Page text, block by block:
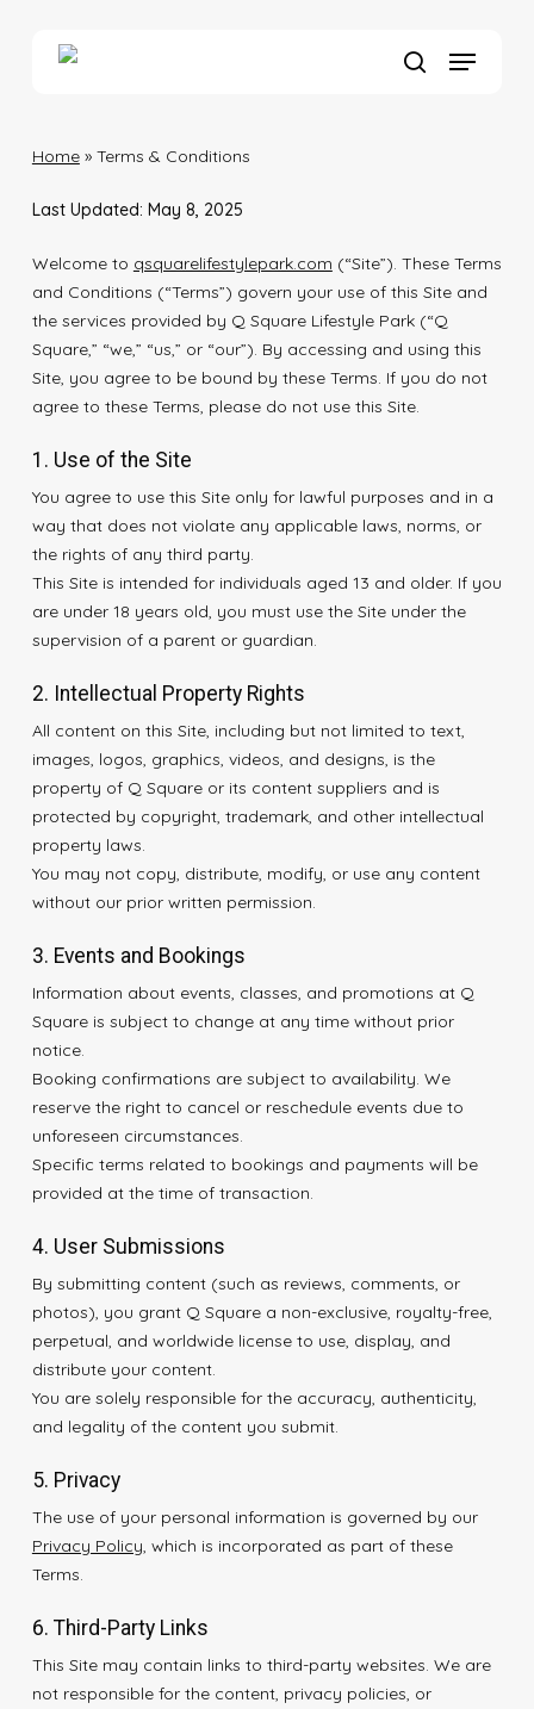
Menu
Home» Terms & Conditions
Last Updated: May 8, 2025
Welcome to qsquarelifestylepark.com (“Site”). These Terms
and Conditions (“Terms”) govern your use of this Site and
the services provided by Q Square Lifestyle Park (“Q
Square,” “we,” “us,” or “our”). By accessing and using this
Site, you agree to be bound by these Terms. If you do not
agree to these Terms, please do not use this Site.
1. Use of the Site
You agree to use this Site only for lawful purposes and in a
way that does not violate any applicable laws, norms, or
the rights of any third party.
This Site is intended for individuals aged 13 and older. If you
are under 18 years old, you must use the Site under the
supervision of a parent or guardian.
2. Intellectual Property Rights
All content on this Site, including but not limited to text,
images, logos, graphics, videos, and designs, is the
property of Q Square or its content suppliers and is
protected by copyright, trademark, and other intellectual
property laws.
You may not copy, distribute, modify, or use any content
without our prior written permission.
3. Events and Bookings
Information about events, classes, and promotions at Q
Square is subject to change at any time without prior
notice.
Booking confirmations are subject to availability. We
reserve the right to cancel or reschedule events due to
unforeseen circumstances.
Specific terms related to bookings and payments will be
provided at the time of transaction.
4. User Submissions
By submitting content (such as reviews, comments, or
photos), you grant Q Square a non-exclusive, royalty-free,
perpetual, and worldwide license to use, display, and
distribute your content.
You are solely responsible for the accuracy, authenticity,
and legality of the content you submit.
5. Privacy
The use of your personal information is governed by our
Privacy Policy, which is incorporated as part of these
Terms.
6. Third-Party Links
This Site may contain links to third-party websites. We are
not responsible for the content, privacy policies, or